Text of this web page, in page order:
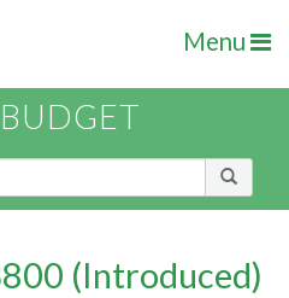
Menu
(Introduced)